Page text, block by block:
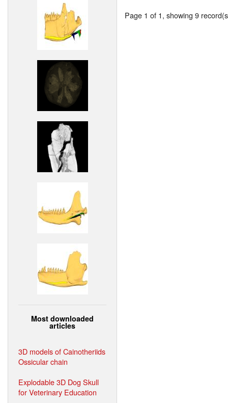
Most downloaded
articles
3D models of Cainotheriids
Ossicular chain
Explodable 3D Dog Skull
for Veterinary Education
Page 1 of 1, showing 9